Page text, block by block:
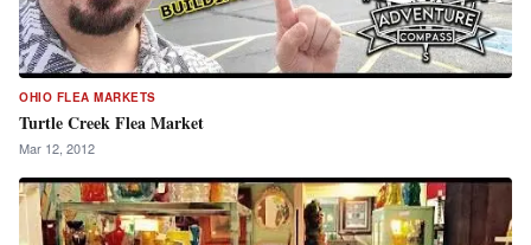
OHIO FLEA MARKETS
Turtle Creek Flea Market
Mar 12, 2012